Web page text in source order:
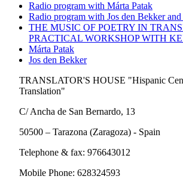
Radio program with Márta Patak
Radio program with Jos den Bekker
THE MUSIC OF POETRY IN
PRACTICAL WORKSHOP WITH
Márta Patak
Jos den Bekker
TRANSLATOR'S HOUSE "Hispanic
Translation"
C/ Ancha de San Bernardo, 13
50500 – Tarazona (Zaragoza) - Spain
Telephone & fax: 976643012
Mobile Phone: 628324593